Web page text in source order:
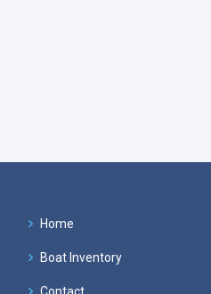
Home
Boat Inventory